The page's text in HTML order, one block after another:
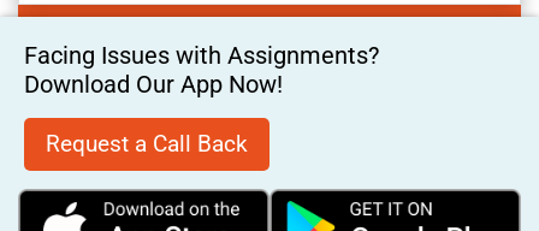
Facing Issues with Assignments?
Download Our App Now!
Request a Call Back